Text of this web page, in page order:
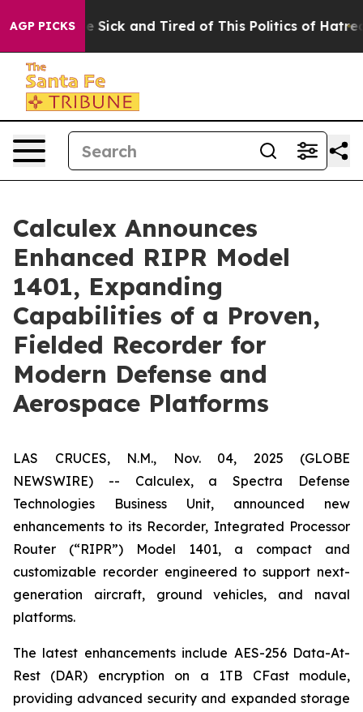
AGP PICKS
Are Sick and Tired of This Politics of Hatred” The
Calculex Announces
Enhanced RIPR Model
1401, Expanding
Capabilities of a Proven,
Fielded Recorder for
Modern Defense and
Aerospace Platforms
LAS CRUCES, N.M., Nov. 04, 2025 (GLOBE
NEWSWIRE) -- Calculex, a Spectra Defense
Technologies Business Unit, announced new
enhancements to its Recorder, Integrated Processor
Router (“RIPR”) Model 1401, a compact and
customizable recorder engineered to support next-
generation aircraft, ground vehicles, and naval
platforms.
The latest enhancements include AES-256 Data-At-
Rest (DAR) encryption on a 1TB CFast module,
providing advanced security and expanded storage